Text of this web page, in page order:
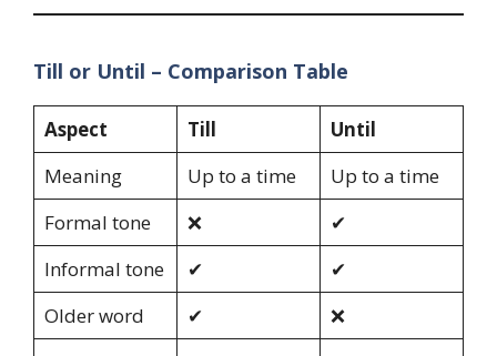
Till or Until – Comparison Table
Aspect Till
Until
Meaning
Up to a time
Up to a time
Formal tone
❌
✔
Informal tone
✔
✔
Older word
✔
❌